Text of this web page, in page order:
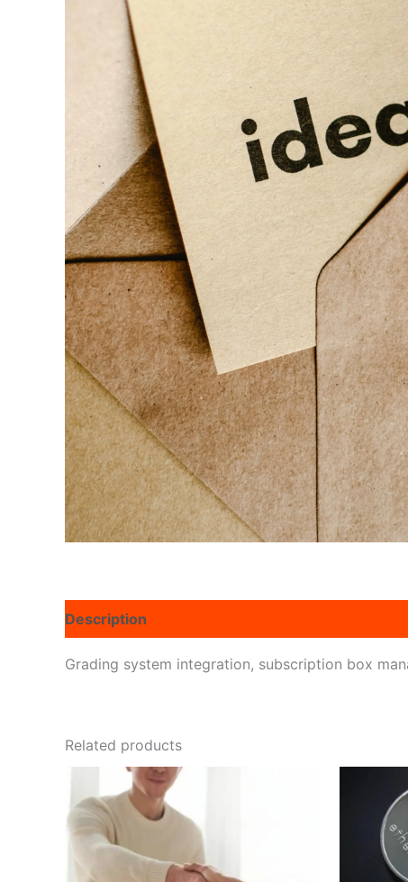
Description
Grading system integration, subscription box
Related products